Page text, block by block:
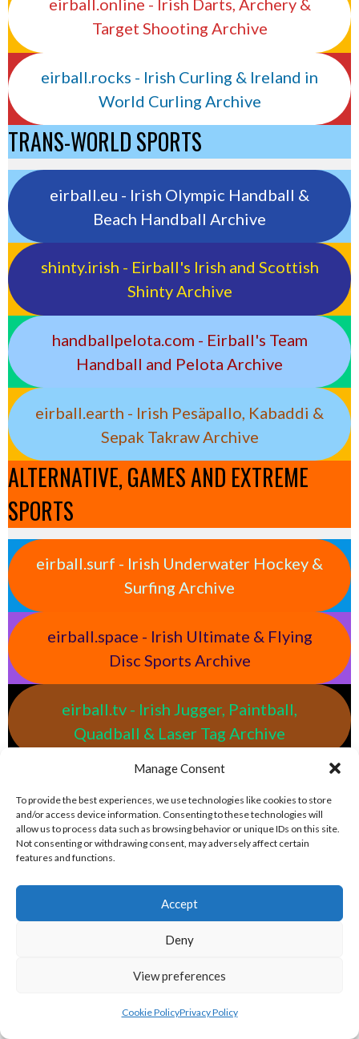
Manage Consent
To provide the best experiences, we use technologies like cookies to store
and/or access device information. Consenting to these technologies will
allow us to process data such as browsing behavior or unique IDs on this site.
Not consenting or withdrawing consent, may adversely affect certain
features and functions.
Accept
Deny
View preferences
Cookie PolicyPrivacy Policy
eirball.online - Irish Darts, Archery &
Target Shooting Archive
eirball.rocks - Irish Curling & Ireland in
World Curling Archive
TRANS-WORLD SPORTS
eirball.eu - Irish Olympic Handball &
Beach Handball Archive
shinty.irish - Eirball's Irish and Scottish
Shinty Archive
handballpelota.com - Eirball's Team
Handball and Pelota Archive
eirball.earth - Irish Pesäpallo, Kabaddi &
Sepak Takraw Archive
ALTERNATIVE, GAMES AND EXTREME
SPORTS
eirball.surf - Irish Underwater Hockey &
Surfing Archive
eirball.space - Irish Ultimate & Flying
Disc Sports Archive
eirball.tv - Irish Jugger, Paintball,
Quadball & Laser Tag Archive
eirball.rodeo - Tractor Football, Country
& Western Sports Archive
BASEBALL IRELAND LEAGUES 2023
BASEBALL IRELAND A LEAGUE 2023